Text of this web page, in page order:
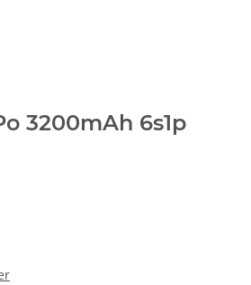
3200mAh 6s1p